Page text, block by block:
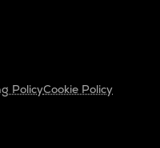
PolicyCookie Policy